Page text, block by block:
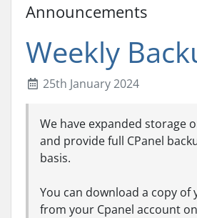
Announcements
Weekly
25th January 2024
We have expanded storage
and provide full CPanel
basis.
You can download a copy of
from your Cpanel account